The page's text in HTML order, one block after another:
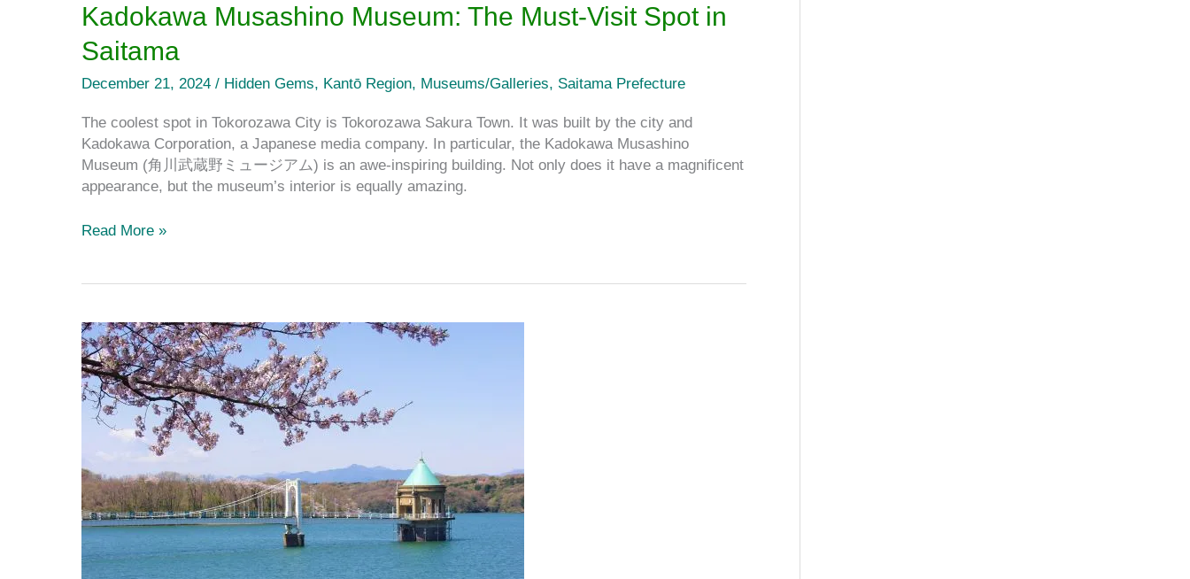
Kadokawa Musashino Museum: The Must-Visit Spot in
Saitama
December 21, 2024 / Hidden Gems, Kantō Region, Museums/Galleries, Saitama Prefecture
The coolest spot in Tokorozawa City is Tokorozawa Sakura Town. It was built by the city and
Kadokawa Corporation, a Japanese media company. In particular, the Kadokawa Musashino
Museum (角川武蔵野ミュージアム) is an awe-inspiring building. Not only does it have a magnificent
appearance, but the museum’s interior is equally amazing.
Read More »
The
Best
Guide
to
Tokorozawa
City’s
Attractions